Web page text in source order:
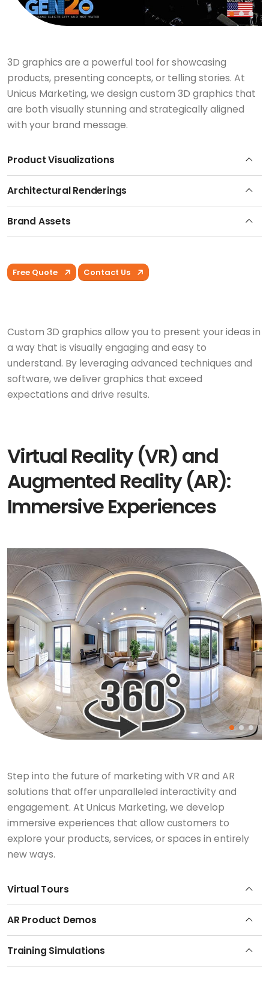
3D graphics are a powerful tool for showcasing
products, presenting concepts, or telling stories. At
Unicus Marketing, we design custom 3D graphics that
are both visually stunning and strategically aligned
with your brand message.
Product Visualizations
Architectural Renderings
Brand Assets
Free Quote Contact Us
Custom 3D graphics allow you to present your ideas in
a way that is visually engaging and easy to
understand. By leveraging advanced techniques and
software, we deliver graphics that exceed
expectations and drive results.
Virtual Reality (VR) and
Augmented Reality (AR):
Immersive Experiences
Step into the future of marketing with VR and AR
solutions that offer unparalleled interactivity and
engagement. At Unicus Marketing, we develop
immersive experiences that allow customers to
explore your products, services, or spaces in entirely
new ways.
Virtual Tours
AR Product Demos
Training Simulations